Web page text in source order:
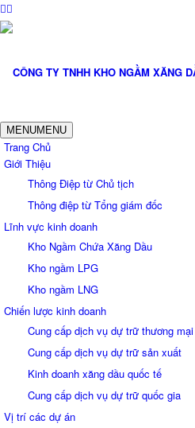
MENUMENU
Trang Chủ
Giới Thiệu
Thông Điệp từ Chủ tịch
Thông điệp từ Tổng giám đốc
Lĩnh vực kinh doanh
Kho Ngầm Chứa Xăng Dầu
Kho ngầm LPG
Kho ngầm LNG
Chiến lược kinh doanh
Cung cấp dịch vụ dự trữ thương mại
Cung cấp dịch vụ dự trữ sản xuất
Kinh doanh xăng dầu quốc tế
Cung cấp dịch vụ dự trữ quốc gia
Vị trí các dự án